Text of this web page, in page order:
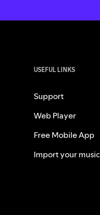
USEFUL LINKS
Support
Web Player
Free Mobile App
Import your music